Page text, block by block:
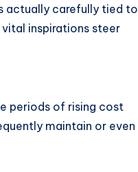
actually carefully tied to
inspirations steer
periods of rising cost
maintain or even